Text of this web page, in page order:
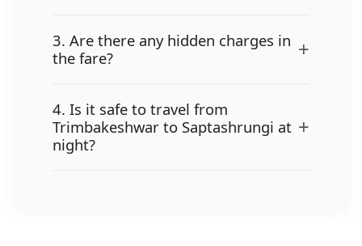
3. Are there any hidden charges in
the fare?
+
4. Is it safe to travel from
Trimbakeshwar to Saptashrungi at
night?
+